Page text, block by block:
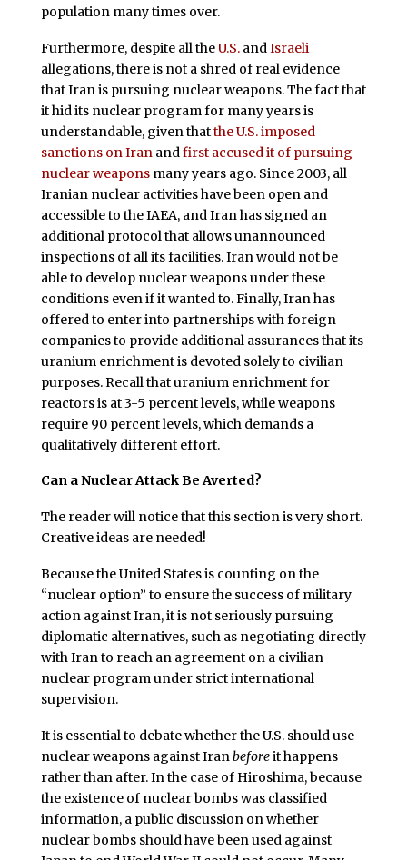
population many times over.
Furthermore, despite all theU.S.and Israeli
allegations, there is not a shred of real evidence
that Iran is pursuing nuclear weapons. The fact that
it hid its nuclear program for many years is
understandable, given thatthe U.S. imposed
sanctions on Iran and first accused it of pursuing
nuclear weaponsmany years ago. Since 2003, all
Iranian nuclear activities have been open and
accessible to the IAEA, and Iran has signed an
additional protocol that allows unannounced
inspections of all its facilities. Iran would not be
able to develop nuclear weapons under these
conditions even if it wanted to. Finally, Iran has
offered to enter into partnerships with foreign
companies to provide additional assurances that its
uranium enrichment is devoted solely to civilian
purposes. Recall that uranium enrichment for
reactors is at 3-5 percent levels, while weapons
require 90 percent levels, which demands a
qualitatively different effort.
Can a Nuclear Attack Be Averted?
The reader will notice that this section is very short.
Creative ideas are needed!
Because the United States is counting on the
“nuclear option” to ensure the success of military
action against Iran, it is not seriously pursuing
diplomatic alternatives, such as negotiating directly
with Iran to reach an agreement on a civilian
nuclear program under strict international
supervision.
It is essential to debate whether the U.S. should use
nuclear weapons against Iranbeforeit happens
rather than after. In the case of Hiroshima, because
the existence of nuclear bombs was classified
information, a public discussion on whether
nuclear bombs should have been used against